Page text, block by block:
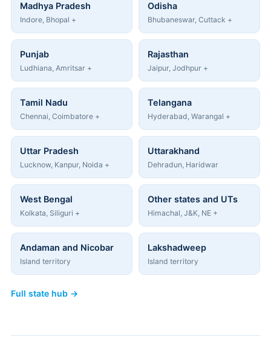
Madhya Pradesh
Indore, Bhopal +
Odisha
Bhubaneswar, Cuttack +
Punjab
Ludhiana, Amritsar +
Rajasthan
Jaipur, Jodhpur +
Tamil Nadu
Chennai, Coimbatore +
Telangana
Hyderabad, Warangal +
Uttar Pradesh
Lucknow, Kanpur, Noida +
Uttarakhand
Dehradun, Haridwar
West Bengal
Kolkata, Siliguri +
Other states and UTs
Himachal, J&K, NE +
Andaman and Nicobar
Island territory
Lakshadweep
Island territory
Full state hub →